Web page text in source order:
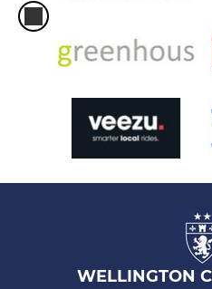
WELLINGTON